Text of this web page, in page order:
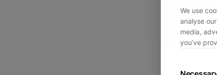
We use
analyse
media,
you’ve